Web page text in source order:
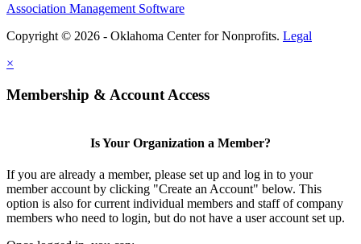
Association Management Software
Copyright © 2026 - Oklahoma Center for Nonprofits. Legal
×
Membership & Account Access
Is Your Organization a Member?
If you are already a member, please set up and log in to your
member account by clicking "Create an Account" below. This
option is also for current individual members and staff of company
members who need to login, but do not have a user account set up.